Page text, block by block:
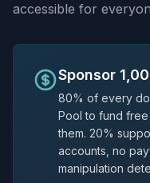
accessible for
Sponsor
80% of every
Pool to fund
them. 20%
accounts, no
manipulation